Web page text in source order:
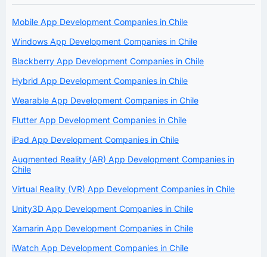
Mobile App Development Companies in Chile
Windows App Development Companies in Chile
Blackberry App Development Companies in Chile
Hybrid App Development Companies in Chile
Wearable App Development Companies in Chile
Flutter App Development Companies in Chile
iPad App Development Companies in Chile
Augmented Reality (AR) App Development Companies in
Chile
Virtual Reality (VR) App Development Companies in Chile
Unity3D App Development Companies in Chile
Xamarin App Development Companies in Chile
iWatch App Development Companies in Chile